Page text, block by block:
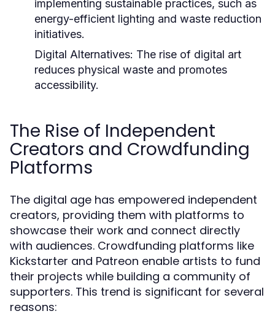
implementing sustainable practices, such as
energy-efficient lighting and waste reduction
initiatives.
Digital Alternatives: The rise of digital art
reduces physical waste and promotes
accessibility.
The Rise of Independent
Creators and Crowdfunding
Platforms
The digital age has empowered independent
creators, providing them with platforms to
showcase their work and connect directly
with audiences. Crowdfunding platforms like
Kickstarter and Patreon enable artists to fund
their projects while building a community of
supporters. This trend is significant for several
reasons: